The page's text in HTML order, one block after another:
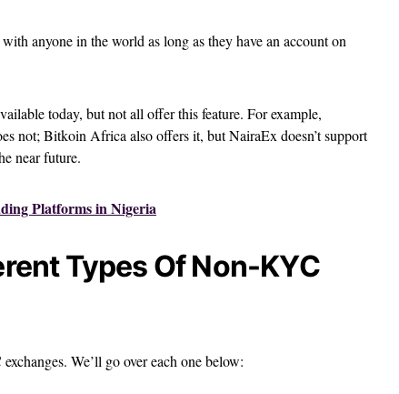
anyone in the world as long as they have an account on
today, but not all offer this feature. For example,
not; Bitkoin Africa also offers it, but NairaEx doesn’t support
near future.
Platforms in Nigeria
Types Of Non-KYC
We’ll go over each one below: